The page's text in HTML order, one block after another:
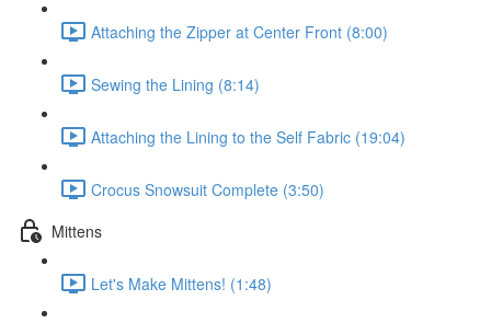
Attaching the Zipper at Center Front (8:00)
Sewing the Lining (8:14)
Attaching the Lining to the Self Fabric (19:04)
Crocus Snowsuit Complete (3:50)
Mittens
Let's Make Mittens! (1:48)